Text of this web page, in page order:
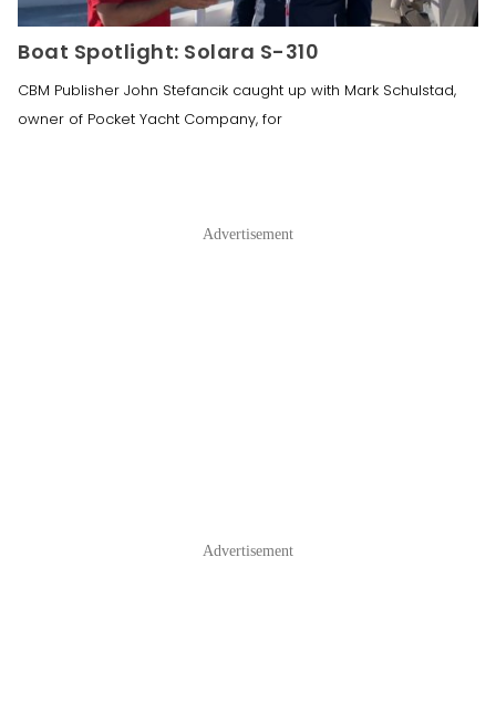
Boat Spotlight: Solara S-310
CBM Publisher John Stefancik caught up with Mark Schulstad,
owner of Pocket Yacht Company, for
Advertisement
Advertisement